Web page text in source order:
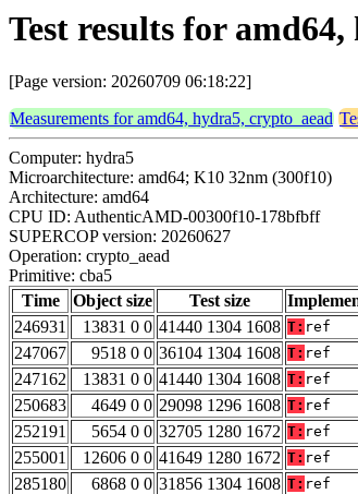
Test results for
[Page version: 20260709 06:18:22]
Measurements for amd64, hydra5, crypto_aead
Computer: hydra5
Microarchitecture: amd64; K10 32nm (300f10)
Architecture: amd64
CPU ID: AuthenticAMD-00300f10-178bfbff
SUPERCOP version: 20260627
Operation: crypto_aead
Primitive: cba5
Time
Object size Test size
246931
13831 0 0 41440 1304 1608 T: ref
247067
9518 0 0 36104 1304 1608 T: ref
247162
13831 0 0 41440 1304 1608 T: ref
250683
4649 0 0 29098 1296 1608 T: ref
252191
5654 0 0 32705 1280 1672 T: ref
255001
12606 0 0 41649 1280 1672 T: ref
285180
6868 0 0 31856 1304 1608 T: ref